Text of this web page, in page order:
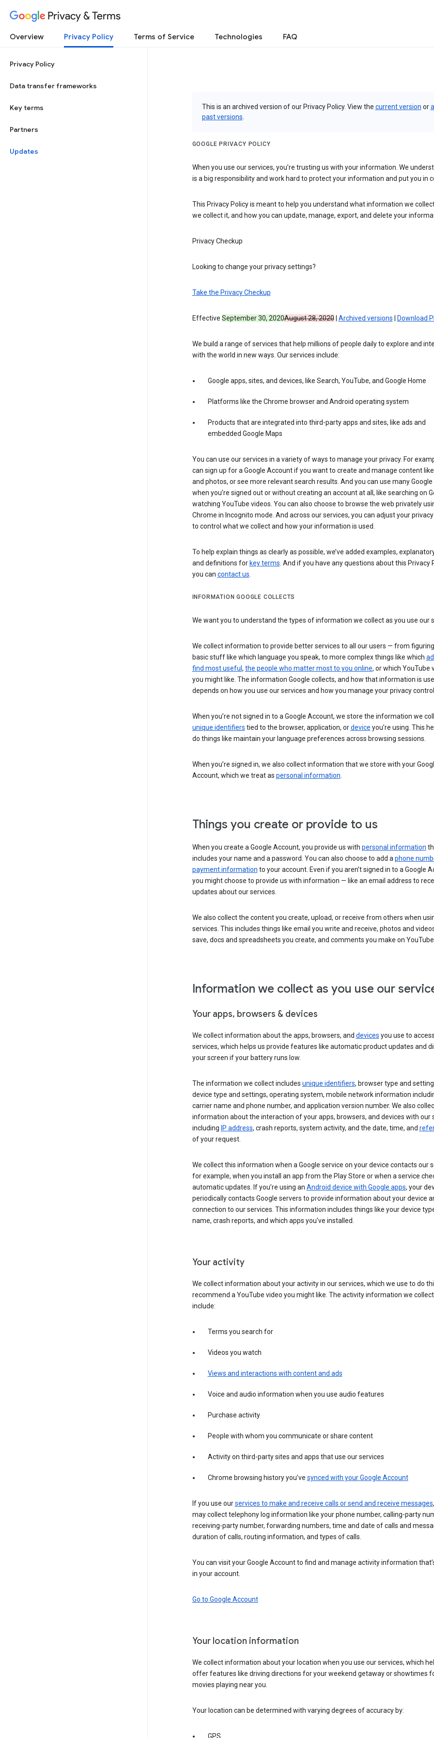
Privacy & Terms
Overview Privacy Policy Terms of Service Technologies FAQ
Privacy Policy
Data transfer frameworks
Key terms
Partners
Updates
This is an archived version of our Privacy Policy. View the current version orall
past versions
GOOGLE PRIVACY POLICY
When you use our services, you’re trusting us with your information. We
is a big responsibility and work hard to protect your information and put you in
This Privacy Policy is meant to help you understand what information we
we collect it, and how you can update, manage, export, and delete your
Privacy Checkup
Looking to change your privacy settings?
Take the Privacy Checkup
Effective September 30, 2020August 28, 2020| Archived versions Download
We build a range of services that help millions of people daily to explore and
with the world in new ways. Our services include:
Google apps, sites, and devices, like Search, YouTube, and Google Home
Platforms like the Chrome browser and Android operating system
Products that are integrated into third-party apps and sites, like ads and
embedded Google Maps
You can use our services in a variety of ways to manage your privacy. For
can sign up for a Google Account if you want to create and manage content
and photos, or see more relevant search results. And you can use many Google
when you’re signed out or without creating an account at all, like searching on
watching YouTube videos. You can also choose to browse the web privately
Chrome in Incognito mode. And across our services, you can adjust your
to control what we collect and how your information is used.
To help explain things as clearly as possible, we’ve added examples,
and definitions for key terms. And if you have any questions about this Privacy
you can contact us.
INFORMATION GOOGLE COLLECTS
We want you to understand the types of information we collect as you use our
We collect information to provide better services to all our users — from
basic stuff like which language you speak, to more complex things like which
find most useful , the people who matter most to you online, or which YouTube
you might like. The information Google collects, and how that information is
depends on how you use our services and how you manage your privacy
When you’re not signed in to a Google Account, we store the information we
unique identifiers tied to the browser, application, ordevice you’re using. This
do things like maintain your language preferences across browsing sessions.
When you’re signed in, we also collect information that we store with your
Account, which we treat as personal information.
Things you create or provide to us
When you create a Google Account, you provide us with personal information
includes your name and a password. You can also choose to add aphone
payment information to your account. Even if you aren’t signed in to a Google
you might choose to provide us with information — like an email address to
updates about our services.
We also collect the content you create, upload, or receive from others when
services. This includes things like email you write and receive, photos and
save, docs and spreadsheets you create, and comments you make on
Information we collect as you use our
Your apps, browsers & devices
We collect information about the apps, browsers, and devices you use to
services, which helps us provide features like automatic product updates and
your screen if your battery runs low.
The information we collect includes unique identifiers, browser type and
device type and settings, operating system, mobile network information
carrier name and phone number, and application version number. We also
information about the interaction of your apps, browsers, and devices with our
including IP address, crash reports, system activity, and the date, time, and
of your request.
We collect this information when a Google service on your device contacts our
for example, when you install an app from the Play Store or when a service
automatic updates. If you’re using an Android device with Google apps, your
periodically contacts Google servers to provide information about your device
connection to our services. This information includes things like your device
name, crash reports, and which apps you've installed.
Your activity
We collect information about your activity in our services, which we use to do
recommend a YouTube video you might like. The activity information we
include:
Terms you search for
Videos you watch
Views and interactions with content and ads
Voice and audio information when you use audio features
Purchase activity
People with whom you communicate or share content
Activity on third-party sites and apps that use our services
Chrome browsing history you’ve synced with your Google Account
If you use ourservices to make and receive calls or send and receive messages
may collect telephony log information like your phone number, calling-party
receiving-party number, forwarding numbers, time and date of calls and
duration of calls, routing information, and types of calls.
You can visit your Google Account to find and manage activity information
in your account.
Go to Google Account
Your location information
We collect information about your location when you use our services, which
offer features like driving directions for your weekend getaway or showtimes
movies playing near you.
Your location can be determined with varying degrees of accuracy by:
GPS